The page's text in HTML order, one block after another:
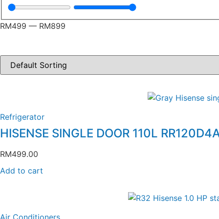
RM499 — RM899
Refrigerator
HISENSE SINGLE DOOR 110L
RM499.00
Add to cart
Air Conditioners